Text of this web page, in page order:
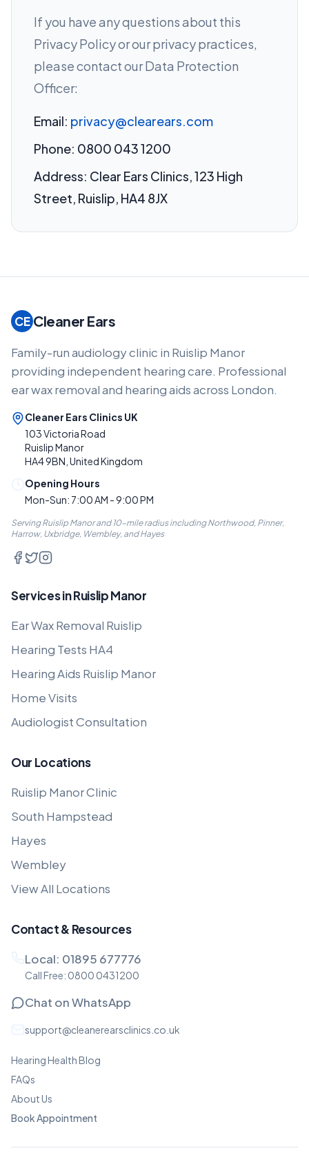
If you have any questions about this
Privacy Policy or our privacy practices,
please contact our Data Protection
Officer:
Email: privacy@clearears.com
Phone: 0800 043 1200
Address: Clear Ears Clinics, 123 High
Street, Ruislip, HA4 8JX
CE Cleaner Ears
Family-run audiology clinic in Ruislip Manor
providing independent hearing care. Professional
ear wax removal and hearing aids across London.
Cleaner Ears Clinics UK
103 Victoria Road
Ruislip Manor
HA4 9BN, United Kingdom
Opening Hours
Mon-Sun: 7:00 AM - 9:00 PM
Serving Ruislip Manor and 10-mile radius including Northwood, Pinner,
Harrow, Uxbridge, Wembley, and Hayes
Services in Ruislip Manor
Ear Wax Removal Ruislip
Hearing Tests HA4
Hearing Aids Ruislip Manor
Home Visits
Audiologist Consultation
Our Locations
Ruislip Manor Clinic
South Hampstead
Hayes
Wembley
View All Locations
Contact & Resources
Local: 01895 677776
Call Free: 0800 0431200
Chat on WhatsApp
support@cleanerearsclinics.co.uk
Hearing Health Blog
FAQs
About Us
Book Appointment